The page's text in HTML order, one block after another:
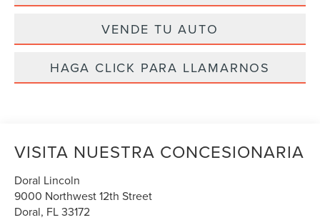
VENDE TU AUTO
HAGA CLICK PARA LLAMARNOS
VISITA NUESTRA CONCESIONARIA
Doral Lincoln
9000 Northwest 12th Street
Doral, FL33172